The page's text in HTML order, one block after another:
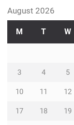
August 2026
M T W
3 4 5
10 11 12
17 18 19